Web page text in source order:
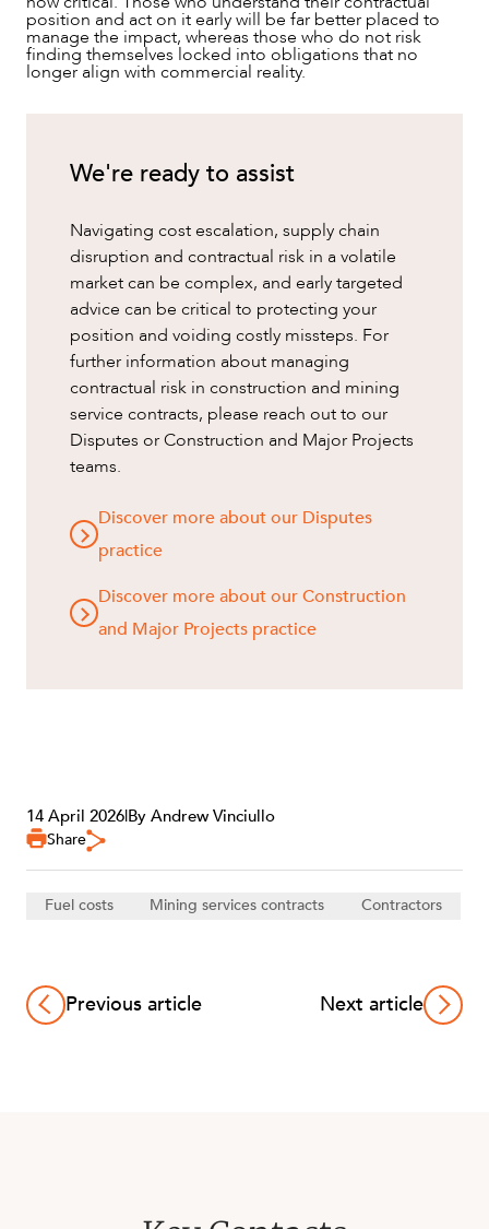
position and act on it early will be far better placed to
manage the impact, whereas those who do not risk
finding themselves locked into obligations that no
longer align with commercial reality.
We're ready to assist
Navigating cost escalation, supply chain
disruption and contractual risk in a volatile
market can be complex, and early targeted
advice can be critical to protecting your
position and voiding costly missteps. For
further information about managing
contractual risk in construction and mining
service contracts, please reach out to our
Disputes or Construction and Major Projects
teams.
Discover more about our Disputes
practice
Discover more about our Construction
and Major Projects practice
14 April 2026|By Andrew Vinciullo
Share
Fuel costs Mining services contracts Contractors
Previous article Next article